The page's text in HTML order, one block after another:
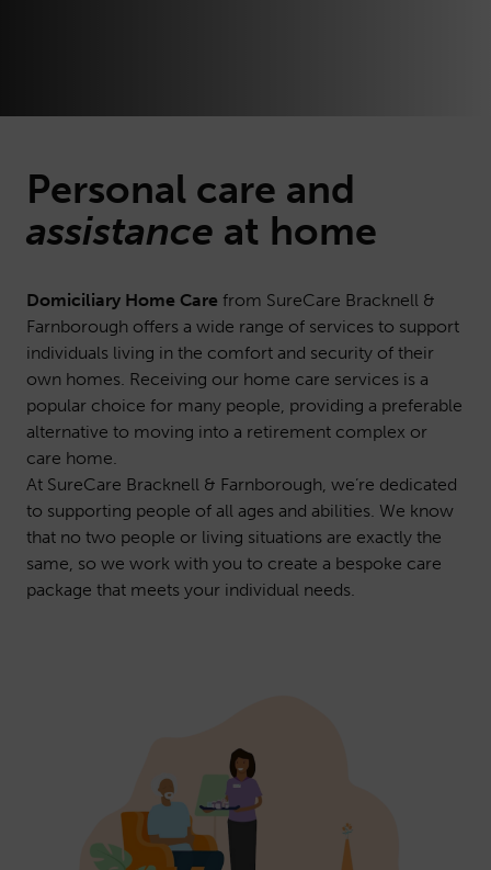
Personal care and
assistance at home
Domiciliary Home Care from SureCare Bracknell &
Farnborough offers a wide range of services to support
individuals living in the comfort and security of their
own homes. Receiving our home care services is a
popular choice for many people, providing a preferable
alternative to moving into a retirement complex or
care home.
At SureCare Bracknell & Farnborough, we’re dedicated
to supporting people of all ages and abilities. We know
that no two people or living situations are exactly the
same, so we work with you to create a bespoke care
package that meets your individual needs.